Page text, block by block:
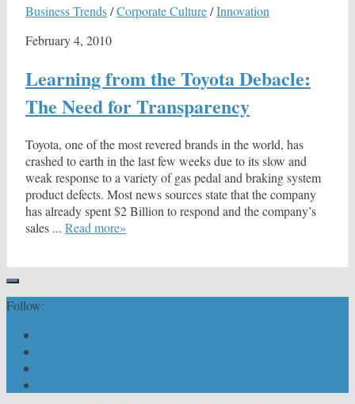
Business Trends/Corporate Culture/Innovation
February 4, 2010
Learning from the Toyota Debacle:
The Need for Transparency
Toyota, one of the most revered brands in the world, has
crashed to earth in the last few weeks due to its slow and
weak response to a variety of gas pedal and braking system
product defects. Most news sources state that the company
has already spent $2 Billion to respond and the company’s
sales ... Read more»
Follow: